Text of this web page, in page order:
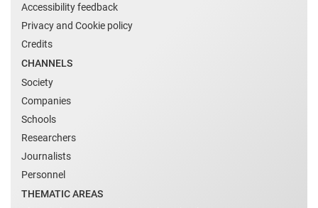
Accessibility feedback
Privacy and Cookie policy
Credits
CHANNELS
Society
Companies
Schools
Researchers
Journalists
Personnel
THEMATIC AREAS